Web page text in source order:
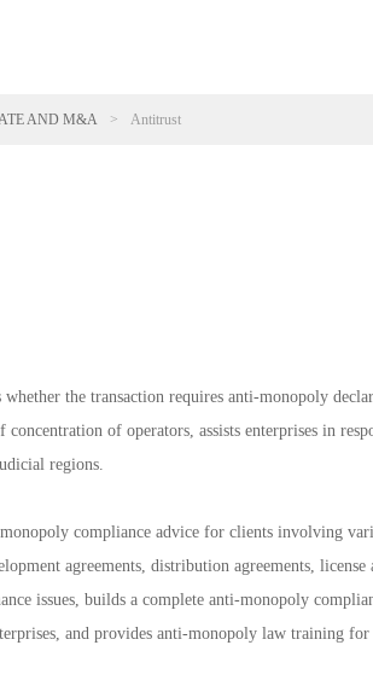
AND M&A > Antitrust
the transaction requires anti-monopoly
of operators, assists enterprises in
regions.
compliance advice for clients involving
agreements, distribution agreements, license
issues, builds a complete anti-monopoly
and provides anti-monopoly law training for